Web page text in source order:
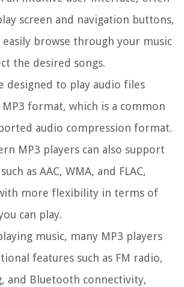
screen and navigation buttons,
browse through your music
the desired songs.
designed to play audio files
format, which is a common
audio compression format.
MP3 players can also support
as AAC, WMA, and FLAC,
more flexibility in terms of
can play.
music, many MP3 players
features such as FM radio,
and Bluetooth connectivity,